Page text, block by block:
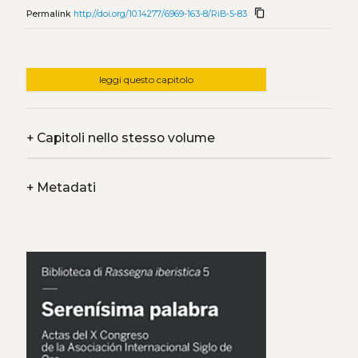
Permalink http://doi.org/10.14277/6969-163-8/RiB-5-83 content_copy
leggi questo capitolo
+Capitoli nello stesso volume
+Metadati